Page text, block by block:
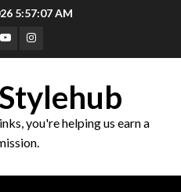
5:57:08 AM
YoutubeInstagram
you're helping us earn a